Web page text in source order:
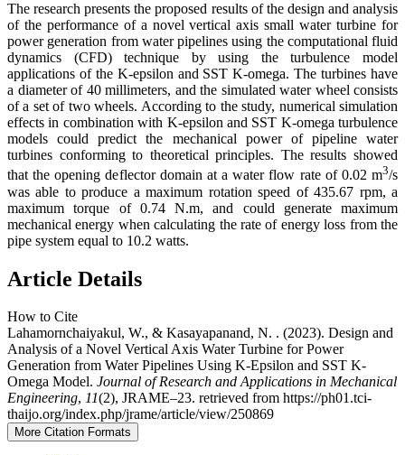
The research presents the proposed results of the design and analysis
of the performance of a novel vertical axis small water turbine for
power generation from water pipelines using the computational fluid
dynamics (CFD) technique by using the turbulence model
applications of the K-epsilon and SST K-omega. The turbines have
a diameter of 40 millimeters, and the simulated water wheel consists
of a set of two wheels. According to the study, numerical simulation
effects in combination with K-epsilon and SST K-omega turbulence
models could predict the mechanical power of pipeline water
turbines conforming to theoretical principles. The results showed
that the opening deflector domain at a water flow rate of 0.02 m3/s
was able to produce a maximum rotation speed of 435.67 rpm, a
maximum torque of 0.74 N.m, and could generate maximum
mechanical energy when calculating the rate of energy loss from the
pipe system equal to 10.2 watts.
Article Details
How to Cite
Lahamornchaiyakul, W., & Kasayapanand, N. . (2023). Design and
Analysis of a Novel Vertical Axis Water Turbine for Power
Generation from Water Pipelines Using K-Epsilon and SST K-
Omega Model. Journal of Research and Applications in Mechanical
Engineering, 11(2), JRAME–23. retrieved from https://ph01.tci-
thaijo.org/index.php/jrame/article/view/250869
More Citation Formats